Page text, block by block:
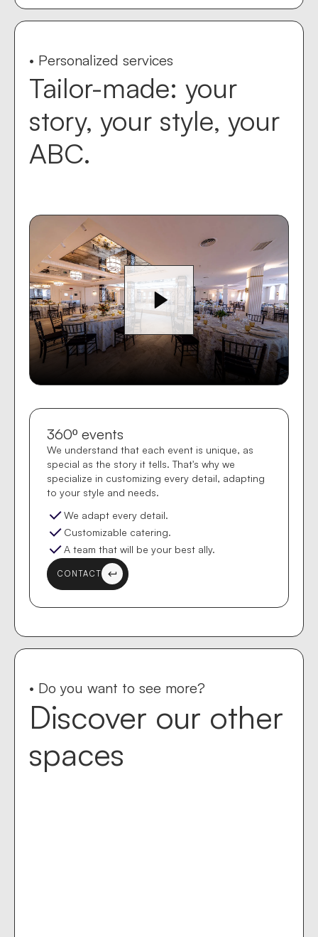
• Personalized services
Tailor-made: your
story, your style, your
ABC.
360º events
We understand that each event is unique, as
special as the story it tells. That's why we
specialize in customizing every detail, adapting
to your style and needs.
We adapt every detail.
Customizable catering.
A team that will be your best ally.
CONTACT keyboard_return
• Do you want to see more?
Discover our other
spaces